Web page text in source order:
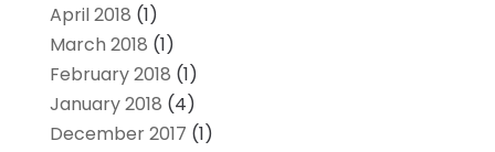
April 2018 (1)
March 2018 (1)
February 2018 (1)
January 2018 (4)
December 2017 (1)